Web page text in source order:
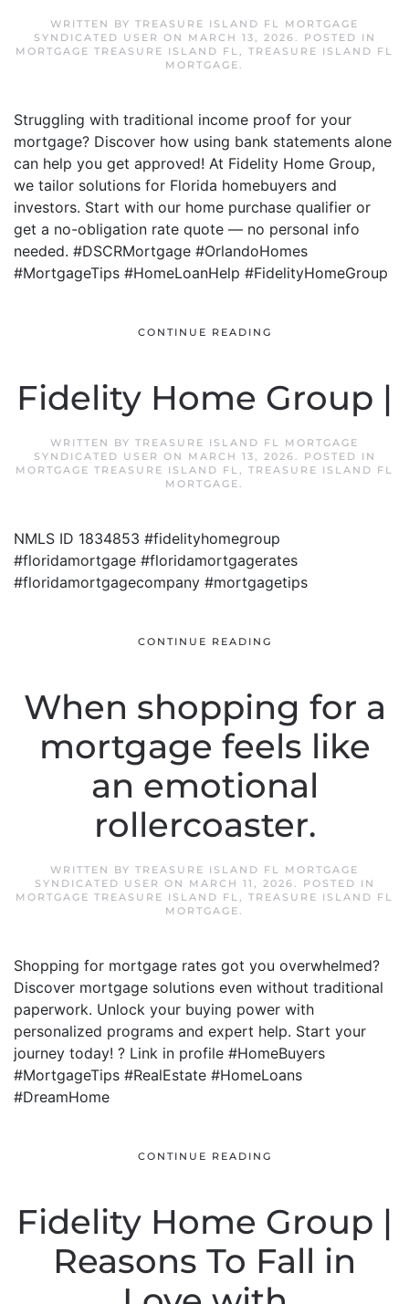
WRITTEN BY TREASURE ISLAND FL MORTGAGE
SYNDICATED USER ON MARCH 13, 2026. POSTED IN
MORTGAGE TREASURE ISLAND FL, TREASURE ISLAND FL
MORTGAGE.
Struggling with traditional income proof for your
mortgage? Discover how using bank statements alone
can help you get approved! At Fidelity Home Group,
we tailor solutions for Florida homebuyers and
investors. Start with our home purchase qualifier or
get a no-obligation rate quote — no personal info
needed. #DSCRMortgage #OrlandoHomes
#MortgageTips #HomeLoanHelp #FidelityHomeGroup
CONTINUE READING
Fidelity Home Group |
WRITTEN BY TREASURE ISLAND FL MORTGAGE
SYNDICATED USER ON MARCH 13, 2026. POSTED IN
MORTGAGE TREASURE ISLAND FL, TREASURE ISLAND FL
MORTGAGE.
NMLS ID 1834853 #fidelityhomegroup
#floridamortgage #floridamortgagerates
#floridamortgagecompany #mortgagetips
CONTINUE READING
When shopping for a
mortgage feels like
an emotional
rollercoaster.
WRITTEN BY TREASURE ISLAND FL MORTGAGE
SYNDICATED USER ON MARCH 11, 2026. POSTED IN
MORTGAGE TREASURE ISLAND FL, TREASURE ISLAND FL
MORTGAGE.
Shopping for mortgage rates got you overwhelmed?
Discover mortgage solutions even without traditional
paperwork. Unlock your buying power with
personalized programs and expert help. Start your
journey today! ? Link in profile #HomeBuyers
#MortgageTips #RealEstate #HomeLoans
#DreamHome
CONTINUE READING
Fidelity Home Group |
Reasons To Fall in